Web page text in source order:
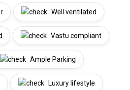
Well ventilated
Vastu compliant
Ample Parking
Luxury lifestyle